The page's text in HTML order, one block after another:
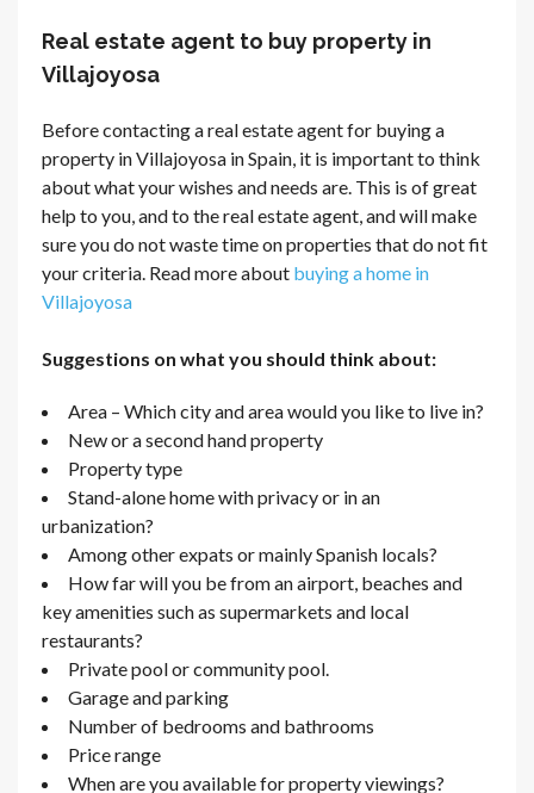
Real estate agent to buy property in
Villajoyosa
Before contacting a real estate agent for buying a
property in Villajoyosa in Spain, it is important to think
about what your wishes and needs are. This is of great
help to you, and to the real estate agent, and will make
sure you do not waste time on properties that do not fit
your criteria. Read more about buying a home in
Villajoyosa
Suggestions on what you should think about:
Area – Which city and area would you like to live in?
New or a second hand property
Property type
Stand-alone home with privacy or in an
urbanization?
Among other expats or mainly Spanish locals?
How far will you be from an airport, beaches and
key amenities such as supermarkets and local
restaurants?
Private pool or community pool.
Garage and parking
Number of bedrooms and bathrooms
Price range
When are you available for property viewings?